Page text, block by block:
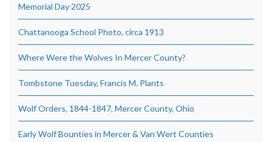
Memorial Day 2025
Chattanooga School Photo, circa 1913
Where Were the Wolves In Mercer County?
Tombstone Tuesday, Francis M. Plants
Wolf Orders, 1844-1847, Mercer County, Ohio
Early Wolf Bounties in Mercer & Van Wert Counties